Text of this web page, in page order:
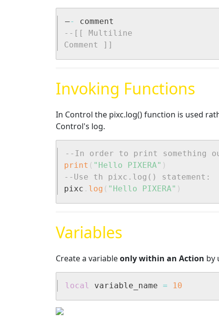
–-
--[[ Multiline
Comment ]]
Invoking Functions
In Control the pixc.log() function is used
Control's log.
--In order to print something
print ( "Hello PIXERA" )
--Use th pixc.log() statement:
pixc . log ( "Hello PIXERA" )
Variables
Create a variableonly within an Action by
local variable_name = 10